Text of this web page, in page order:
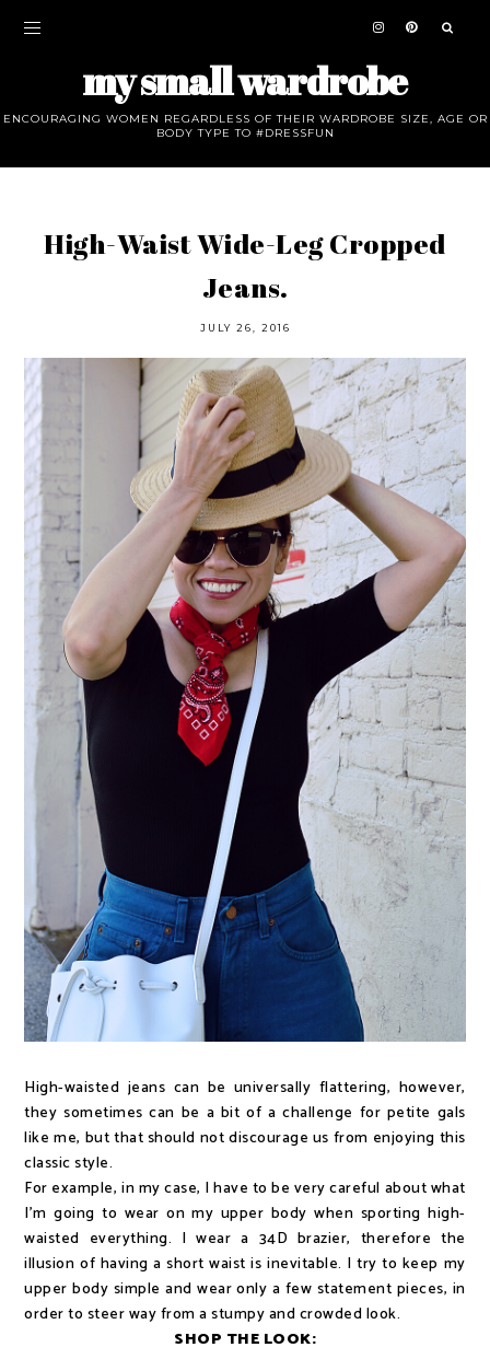
my small wardrobe
ENCOURAGING WOMEN REGARDLESS OF THEIR WARDROBE SIZE, AGE OR
BODY TYPE TO #DRESSFUN
High-Waist Wide-Leg Cropped
Jeans.
JULY 26, 2016
High-waisted jeans can be universally flattering, however,
they sometimes can be a bit of a challenge for petite gals
like me, but that should not discourage us from enjoying this
classic style.
For example, in my case, I have to be very careful about what
I'm going to wear on my upper body when sporting high-
waisted everything. I wear a 34D brazier, therefore the
illusion of having a short waist is inevitable. I try to keep my
upper body simple and wear only a few statement pieces, in
order to steer way from a stumpy and crowded look.
SHOP THE LOOK: